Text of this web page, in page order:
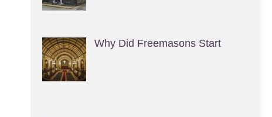
Why Did Freemasons Start